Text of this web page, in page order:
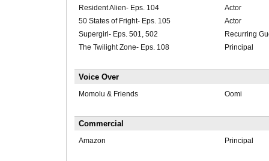
Resident Alien- Eps. 104
Actor
50 States of Fright- Eps. 105
Actor
Supergirl- Eps. 501, 502
Recurring
The Twilight Zone- Eps. 108
Principal
Voice Over
Momolu & Friends Oomi
Commercial
Amazon Principal